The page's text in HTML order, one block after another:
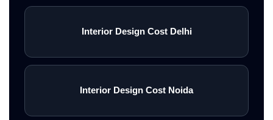
Interior Design Cost Delhi
Interior Design Cost Noida